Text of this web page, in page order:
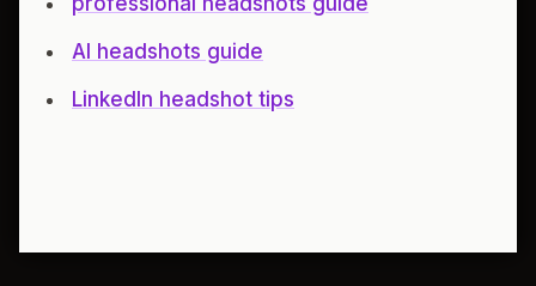
AI headshots guide
LinkedIn headshot tips